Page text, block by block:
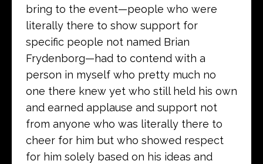
bring to the event—people who were
literally there to show support for
specific people not named Brian
Frydenborg—had to contend with a
person in myself who pretty much no
one there knew yet who still held his own
and earned applause and support not
from anyone who was literally there to
cheer for him but who showed respect
for him solely based on his ideas and